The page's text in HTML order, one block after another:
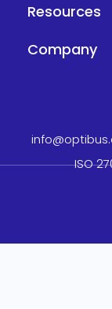
Resources
Company
ISO